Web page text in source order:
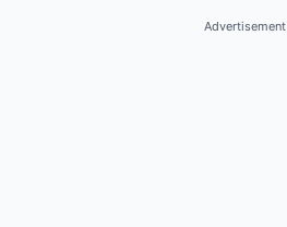
Advertisement